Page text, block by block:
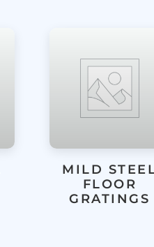
MILD
FLOOR
GRATINGS